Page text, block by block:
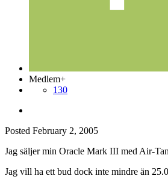
Medlem+
130
Posted February 2, 2005
Jag säljer min Oracle Mark III med Air-
Jag vill ha ett bud dock inte mindre än